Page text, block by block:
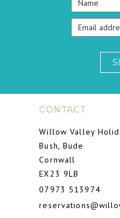
CONTACT
Willow Valley
Bush, Bude
Cornwall
EX23 9LB
07973 513974